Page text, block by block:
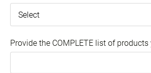
Provide the COMPLETE list of